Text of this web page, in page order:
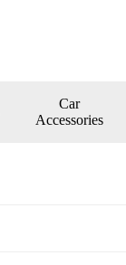
Car
Accessories